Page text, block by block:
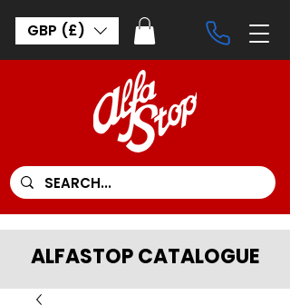
GBP (£)
ALFASTOP CATALOGUE